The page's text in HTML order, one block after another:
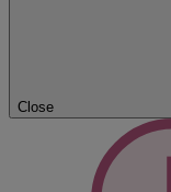
Close